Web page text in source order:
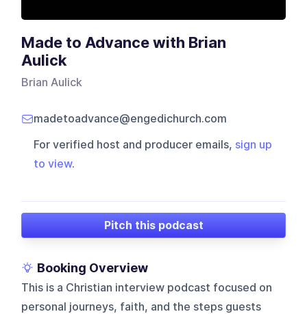
Made to Advance with Brian
Aulick
Brian Aulick
madetoadvance@engedichurch.com
For verified host and producer emails, sign up
to view.
Pitch this podcast
Booking Overview
This is a Christian interview podcast focused on
personal journeys, faith, and the steps guests